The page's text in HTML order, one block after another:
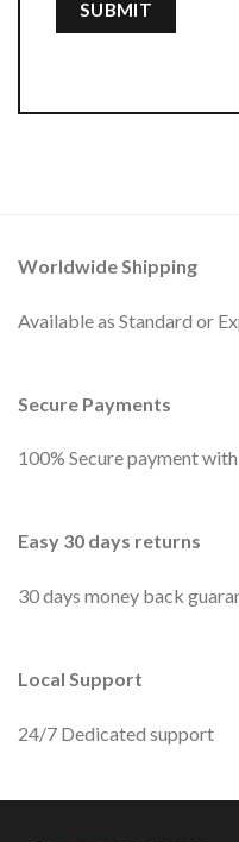
Worldwide Shipping
Available as Standard or
Secure Payments
100% Secure payment
Easy 30 days returns
30 days money back
Local Support
24/7 Dedicated support